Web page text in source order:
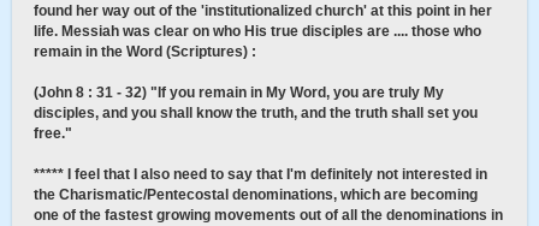
found her way out of the 'institutionalized church' at this point in her
life. Messiah was clear on who His true disciples are .... those who
remain in the Word (Scriptures) :
(John 8 : 31 - 32) "If you remain in My Word, you are truly My
disciples, and you shall know the truth, and the truth shall set you
free."
***** I feel that I also need to say that I'm definitely not interested in
the Charismatic/Pentecostal denominations, which are becoming
one of the fastest growing movements out of all the denominations in